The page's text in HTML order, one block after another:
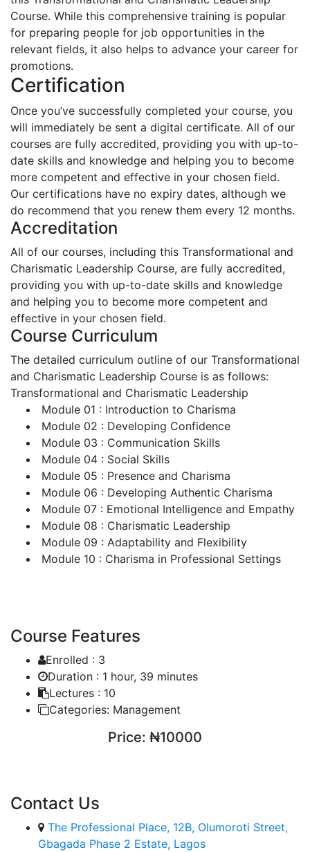
Course. While this comprehensive training is popular
for preparing people for job opportunities in the
relevant fields, it also helps to advance your career for
promotions.
Certification
Once you’ve successfully completed your course, you
will immediately be sent a digital certificate. All of our
courses are fully accredited, providing you with up-to-
date skills and knowledge and helping you to become
more competent and effective in your chosen field.
Our certifications have no expiry dates, although we
do recommend that you renew them every 12 months.
Accreditation
All of our courses, including this Transformational and
Charismatic Leadership Course, are fully accredited,
providing you with up-to-date skills and knowledge
and helping you to become more competent and
effective in your chosen field.
Course Curriculum
The detailed curriculum outline of our Transformational
and Charismatic Leadership Course is as follows:
Transformational and Charismatic Leadership
Module 01 : Introduction to Charisma
Module 02 : Developing Confidence
Module 03 : Communication Skills
Module 04 : Social Skills
Module 05 : Presence and Charisma
Module 06 : Developing Authentic Charisma
Module 07 : Emotional Intelligence and Empathy
Module 08 : Charismatic Leadership
Module 09 : Adaptability and Flexibility
Module 10 : Charisma in Professional Settings
Course Features
Enrolled : 3
Duration : 1 hour, 39 minutes
Lectures : 10
Categories: Management
Price: ₦10000
Contact Us
The Professional Place, 12B, Olumoroti Street,
Gbagada Phase 2 Estate, Lagos